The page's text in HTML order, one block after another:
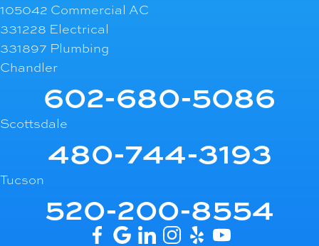
105042 Commercial AC
331228 Electrical
331897 Plumbing
Chandler
602-680-5086
Scottsdale
480-744-3193
Tucson
520-200-8554